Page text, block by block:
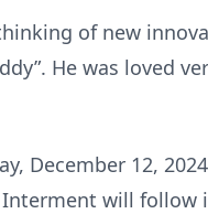
of new
He was loved
December 12,
will follow